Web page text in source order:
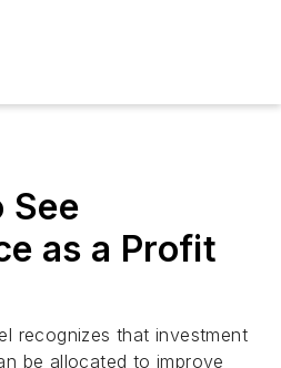
See
as a Profit
recognizes that investment
be allocated to improve